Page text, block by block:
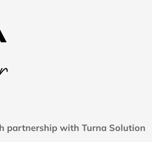
partnership with Turna Solution